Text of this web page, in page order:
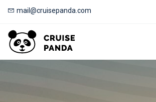
mail@cruisepanda.com